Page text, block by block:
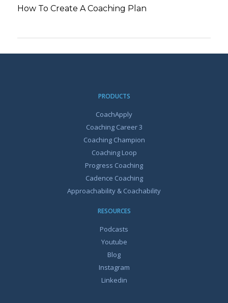
How To Create A Coaching Plan
PRODUCTS
CoachApply
Coaching Career 3
Coaching Champion
Coaching Loop
Progress Coaching
Cadence Coaching
Approachability & Coachability
RESOURCES
Podcasts
Youtube
Blog
Instagram
Linkedin